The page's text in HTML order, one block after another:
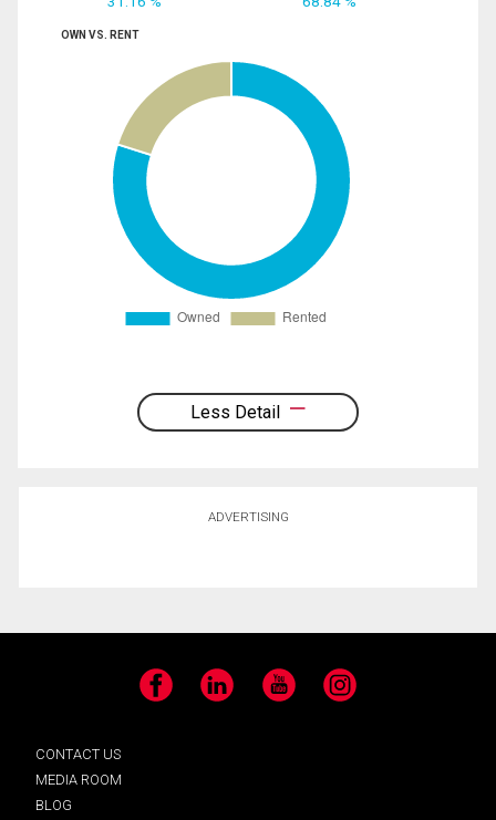
OWN VS. RENT
Less Detail
ADVERTISING
Facebook LinkedIn YouTube Instagram
CONTACT US
MEDIA ROOM
BLOG